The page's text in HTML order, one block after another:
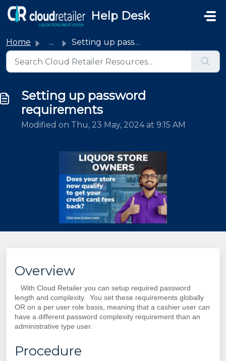
Skip to main content
Help Desk
Home ... Setting up password requirements
Setting up password
requirements
Modified on Thu, 23 May, 2024 at 9:15 AM
Overview
With Cloud Retailer you can setup required password
length and complexity. You set these requirements globally
OR on a per user role basis, meaning that a cashier user can
have a different password complexity requirement than an
administrative type user.
Procedure